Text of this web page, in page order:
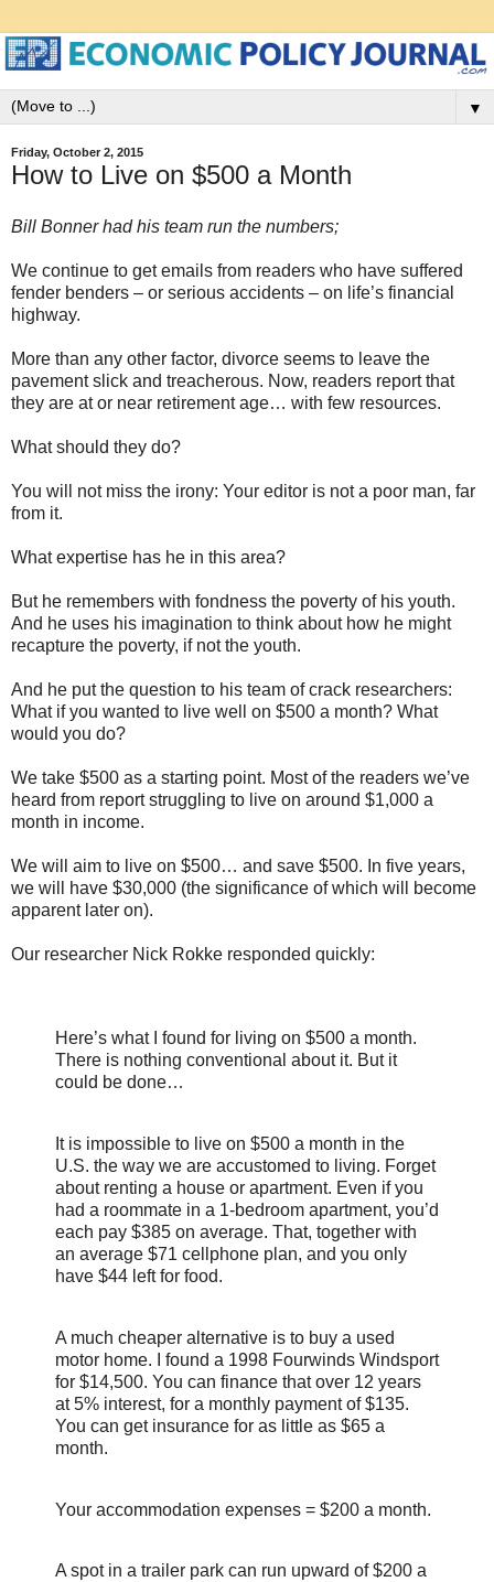
▼
Friday, October 2, 2015
How to Live on $500 a Month
Bill Bonner had his team run the numbers;
We continue to get emails from readers who have suffered
fender benders – or serious accidents – on life’s financial
highway.
More than any other factor, divorce seems to leave the
pavement slick and treacherous. Now, readers report that
they are at or near retirement age… with few resources.
What should they do?
You will not miss the irony: Your editor is not a poor man, far
from it.
What expertise has he in this area?
But he remembers with fondness the poverty of his youth.
And he uses his imagination to think about how he might
recapture the poverty, if not the youth.
And he put the question to his team of crack researchers:
What if you wanted to live well on $500 a month? What
would you do?
We take $500 as a starting point. Most of the readers we’ve
heard from report struggling to live on around $1,000 a
month in income.
We will aim to live on $500… and save $500. In five years,
we will have $30,000 (the significance of which will become
apparent later on).
Our researcher Nick Rokke responded quickly:
Here’s what I found for living on $500 a month.
There is nothing conventional about it. But it
could be done…
It is impossible to live on $500 a month in the
U.S. the way we are accustomed to living. Forget
about renting a house or apartment. Even if you
had a roommate in a 1-bedroom apartment, you’d
each pay $385 on average. That, together with
an average $71 cellphone plan, and you only
have $44 left for food.
A much cheaper alternative is to buy a used
motor home. I found a 1998 Fourwinds Windsport
for $14,500. You can finance that over 12 years
at 5% interest, for a monthly payment of $135.
You can get insurance for as little as $65 a
month.
Your accommodation expenses = $200 a month.
A spot in a trailer park can run upward of $200 a